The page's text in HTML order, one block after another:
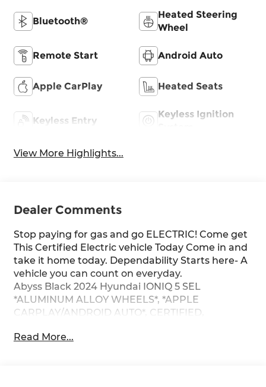
Bluetooth®
Heated Steering
Wheel
Remote Start Android Auto
Apple CarPlay Heated Seats
Keyless Entry
Keyless Ignition
View More Highlights...
Dealer Comments
Stop paying for gas and go ELECTRIC! Come get
This Certified Electric vehicle Today Come in and
take it home today. Dependability Starts here- A
vehicle you can count on everyday.
Abyss Black 2024 Hyundai IONIQ 5 SEL
*ALUMINUM ALLOY WHEELS*, *APPLE
CARPLAY/ANDROID AUTO*, CERTIFIED,
ACCIDENTS REPORTED*.
Read More...